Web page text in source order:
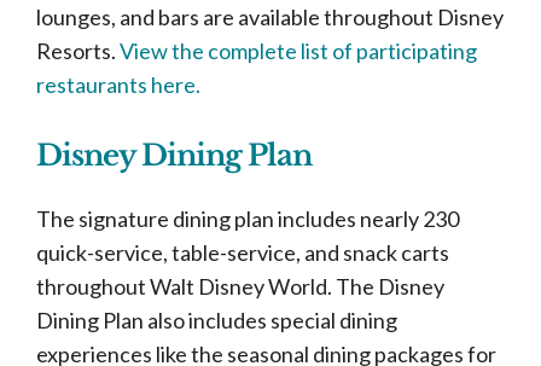
lounges, and bars are available throughout Disney
Resorts.View the complete list of participating
restaurants here.
Disney Dining Plan
The signature dining plan includes nearly 230
quick-service, table-service, and snack carts
throughout Walt Disney World. The Disney
Dining Plan also includes special dining
experiences like the seasonal dining packages for